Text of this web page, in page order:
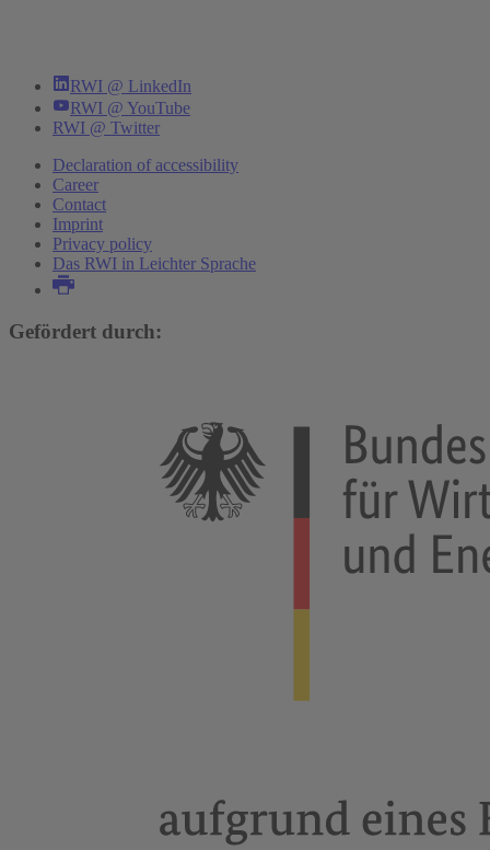
RWI @ LinkedIn
RWI @ YouTube
RWI @ Twitter
Declaration of accessibility
Career
Contact
Imprint
Privacy policy
Das RWI in Leichter Sprache
Gefördert durch: